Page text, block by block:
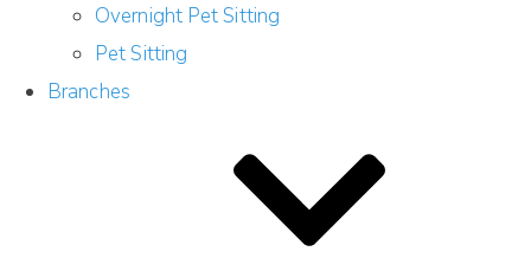
Overnight Pet Sitting
Pet Sitting
Branches